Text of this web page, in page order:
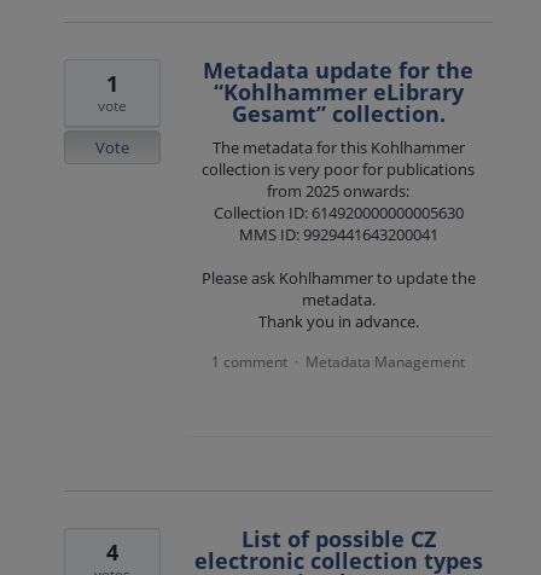
Metadata update for the
“Kohlhammer eLibrary
Gesamt” collection.
The metadata for this Kohlhammer
collection is very poor for publications
from 2025 onwards:
Collection ID: 614920000000005630
MMS ID: 9929441643200041
Please ask Kohlhammer to update the
metadata.
Thank you in advance.
1
vote
Vote
1 comment · Metadata Management
List of possible CZ
electronic collection types
4